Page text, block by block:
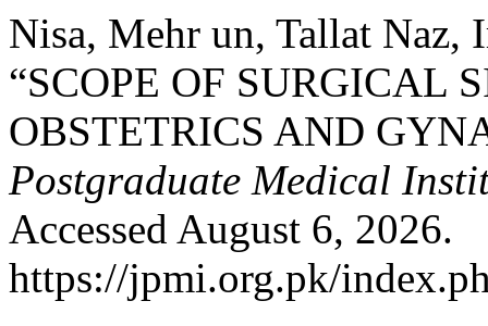
Nisa, Mehr un, Tallat Naz,
“SCOPE OF SURGICAL
OBSTETRICS AND
Postgraduate Medical
Accessed August 6, 2026.
https://jpmi.org.pk/